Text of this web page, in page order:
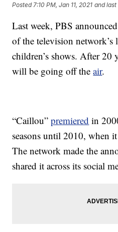
Posted 7:10 PM, Jan 11, 2021 and
Last week, PBS
of the television network’s
children’s shows. After 20
will be going off theair.
“Caillou”premiered in
seasons until 2010, when
The network made the
shared it across its social